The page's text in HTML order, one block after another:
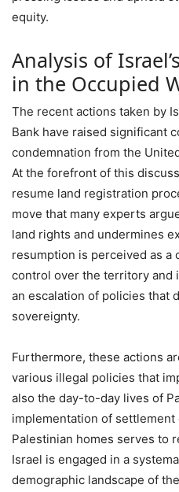
equity.
Analysis of
in the Occupied
The recent actions taken by
Bank have raised significant
condemnation from the
At the forefront of this
resume land registration
move that many experts
land rights and undermines
resumption is perceived as a
control over the territory and
an escalation of policies that
sovereignty.
Furthermore, these actions
various illegal policies that
also the day-to-day lives of
implementation of
Palestinian homes serves to
Israel is engaged in a
demographic landscape of